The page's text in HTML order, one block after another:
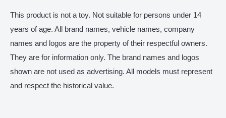
This product is not a toy. Not suitable for persons under 14
years of age. All brand names, vehicle names, company
names and logos are the property of their respectful owners.
They are for information only. The brand names and logos
shown are not used as advertising. All models must represent
and respect the historical value.